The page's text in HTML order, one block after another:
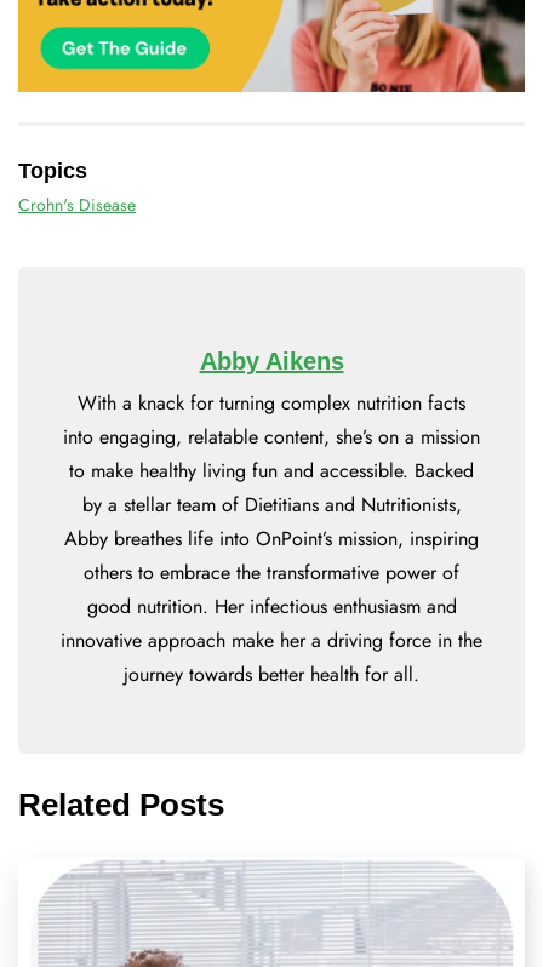
Topics
Crohn's Disease
Abby Aikens
With a knack for turning complex nutrition facts
into engaging, relatable content, she’s on a mission
to make healthy living fun and accessible. Backed
by a stellar team of Dietitians and Nutritionists,
Abby breathes life into OnPoint’s mission, inspiring
others to embrace the transformative power of
good nutrition. Her infectious enthusiasm and
innovative approach make her a driving force in the
journey towards better health for all.
Related Posts